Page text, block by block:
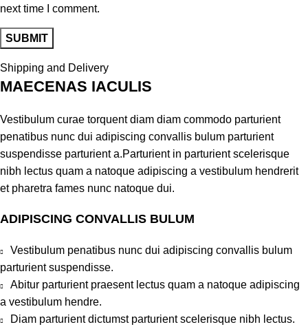
next time I comment.
Shipping and Delivery
MAECENAS IACULIS
Vestibulum curae torquent diam diam commodo parturient
penatibus nunc dui adipiscing convallis bulum parturient
suspendisse parturient a.Parturient in parturient scelerisque
nibh lectus quam a natoque adipiscing a vestibulum hendrerit
et pharetra fames nunc natoque dui.
ADIPISCING CONVALLIS BULUM
Vestibulum penatibus nunc dui adipiscing convallis bulum
parturient suspendisse.
Abitur parturient praesent lectus quam a natoque adipiscing
a vestibulum hendre.
Diam parturient dictumst parturient scelerisque nibh lectus.